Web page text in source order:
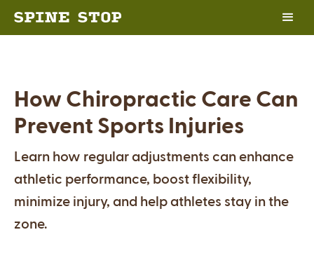
How Chiropractic Care Can
Prevent Sports Injuries
Learn how regular adjustments can enhance
athletic performance, boost flexibility,
minimize injury, and help athletes stay in the
zone.